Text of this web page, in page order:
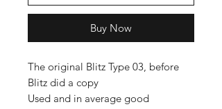
Buy Now
The original Blitz Type 03, before
Blitz did a copy
Used and in average good